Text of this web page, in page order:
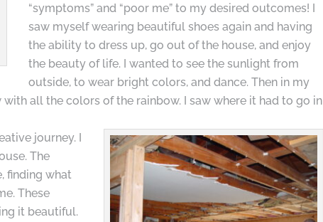
“symptoms” and “poor me” to my desired outcomes! I
saw myself wearing beautiful shoes again and having
the ability to dress up, go out of the house, and enjoy
the beauty of life. I wanted to see the sunlight from
outside, to wear bright colors, and dance. Then in my
with all the colors of the rainbow. I saw where it had to go in
journey. I
The
finding what
These
it beautiful.